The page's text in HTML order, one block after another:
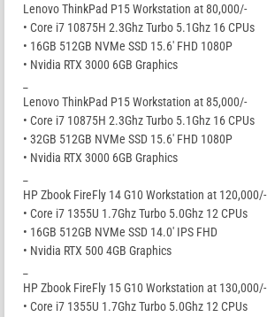
Lenovo ThinkPad P15 Workstation at 80,000/-
• Core i7 10875H 2.3Ghz Turbo 5.1Ghz 16 CPUs
• 16GB 512GB NVMe SSD 15.6′ FHD 1080P
• Nvidia RTX 3000 6GB Graphics
Lenovo ThinkPad P15 Workstation at 85,000/-
• Core i7 10875H 2.3Ghz Turbo 5.1Ghz 16 CPUs
• 32GB 512GB NVMe SSD 15.6′ FHD 1080P
• Nvidia RTX 3000 6GB Graphics
HP Zbook FireFly 14 G10 Workstation at 120,000/-
• Core i7 1355U 1.7Ghz Turbo 5.0Ghz 12 CPUs
• 16GB 512GB NVMe SSD 14.0′ IPS FHD
• Nvidia RTX 500 4GB Graphics
HP Zbook FireFly 15 G10 Workstation at 130,000/-
• Core i7 1355U 1.7Ghz Turbo 5.0Ghz 12 CPUs